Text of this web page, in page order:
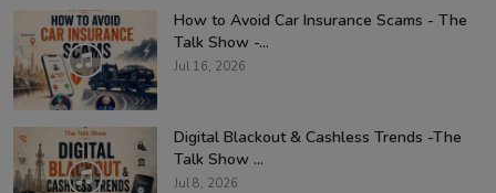
How to Avoid Car Insurance Scams - The
Talk Show -...
Jul 16, 2026
Digital Blackout & Cashless Trends -The
Talk Show ...
Jul 8, 2026